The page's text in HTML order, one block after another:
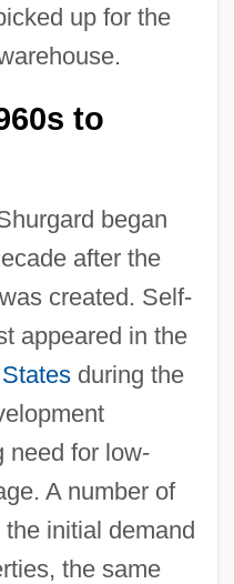
up for the
to
began
after the
created. Self-
appeared in the
during the
need for low-
A number of
initial demand
the same